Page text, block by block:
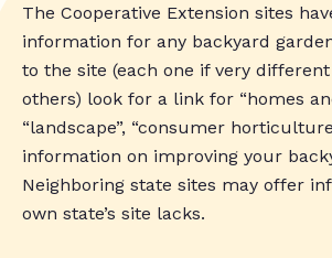
The Cooperative Extension sites
information for any backyard
to the site (each one if very
others) look for a link for “homes
“landscape”, “consumer
information on improving your
Neighboring state sites may offer
own state’s site lacks.